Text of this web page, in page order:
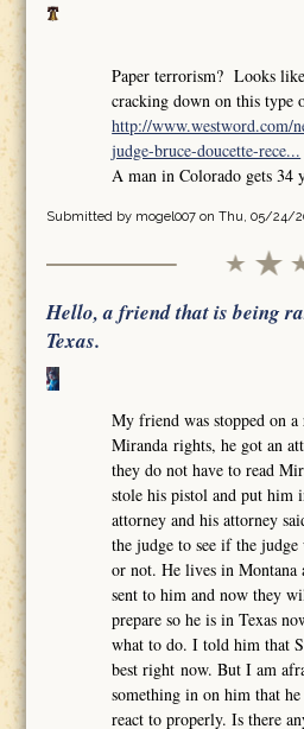
Paper terrorism? Looks
cracking down on this type
http://www.westword.com/
judge-bruce-doucette-rece...
A man in Colorado gets 34
Submitted by mogel007on Thu, 05/24/
Hello, a friend that is being
Texas.
My friend was stopped on
Miranda rights, he got an
they do not have to read
stole his pistol and put
attorney and his attorney
the judge to see if the
or not. He lives in
sent to him and now they
prepare so he is in Texas
what to do. I told him that
best right now. But I am
something in on him that
react to properly. Is there